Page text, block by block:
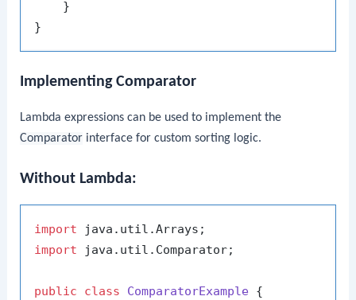
    }
Implementing Comparator
Lambda expressions can be used to implement the
Comparator interface for custom sorting logic.
Without Lambda:
import
import java.util.Comparator;
public class ComparatorExample {